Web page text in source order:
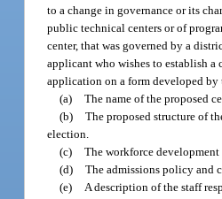
to a change in governance or its
public technical centers or of
center, that was governed by a
applicant who wishes to establish a
application on a form developed
(a) The name of the proposed
(b) The proposed structure of
election.
(c) The workforce development
(d) The admissions policy and
(e)
A description of the staff